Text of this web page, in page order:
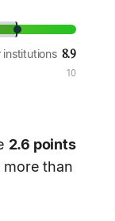
institutions 8.9
10
2.6 points
than